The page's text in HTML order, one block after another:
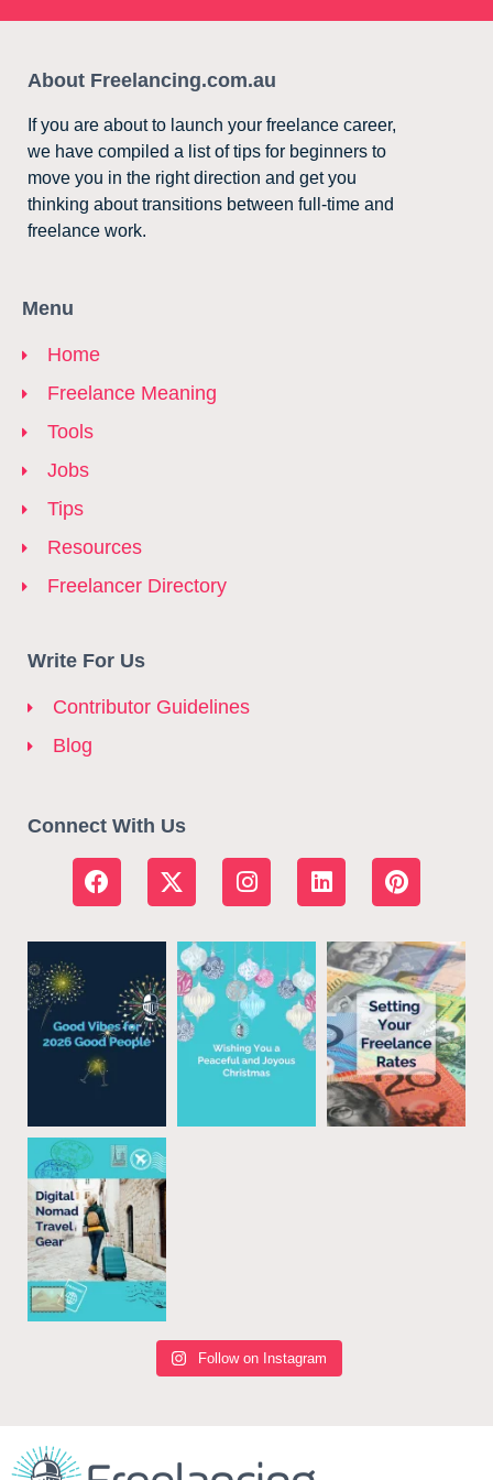
About Freelancing.com.au
If you are about to launch your freelance career,
we have compiled a list of tips for beginners to
move you in the right direction and get you
thinking about transitions between full-time and
freelance work.
Menu
Home
Freelance Meaning
Tools
Jobs
Tips
Resources
Freelancer Directory
Write For Us
Contributor Guidelines
Blog
Connect With Us
Follow on Instagram